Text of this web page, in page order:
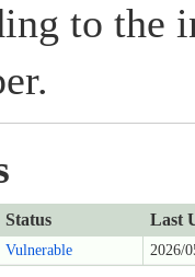
to the
Status Last
Vulnerable 2026/